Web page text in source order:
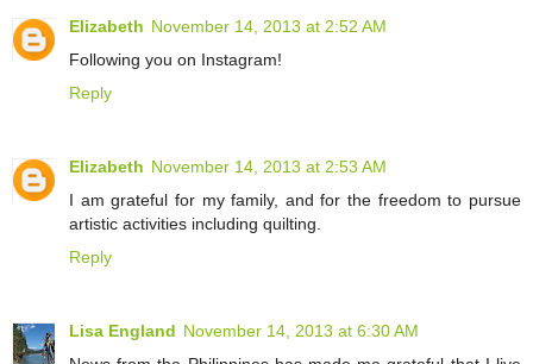
Elizabeth November 14, 2013 at 2:52 AM
Following you on Instagram!
Reply
Elizabeth November 14, 2013 at 2:53 AM
I am grateful for my family, and for the freedom to pursue
artistic activities including quilting.
Reply
Lisa England November 14, 2013 at 6:30 AM